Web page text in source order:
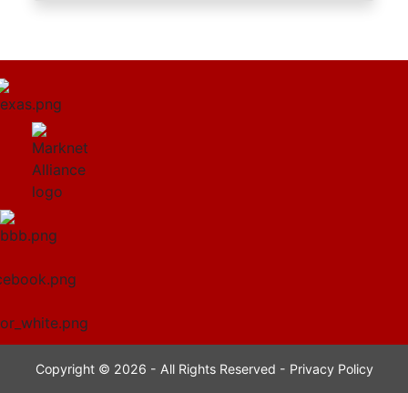
Copyright © 2026 - All Rights Reserved - Privacy Policy